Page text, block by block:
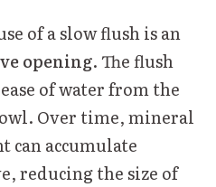
of a slow flush is an
opening. The flush
of water from the
Over time, mineral
can accumulate
reducing the size of